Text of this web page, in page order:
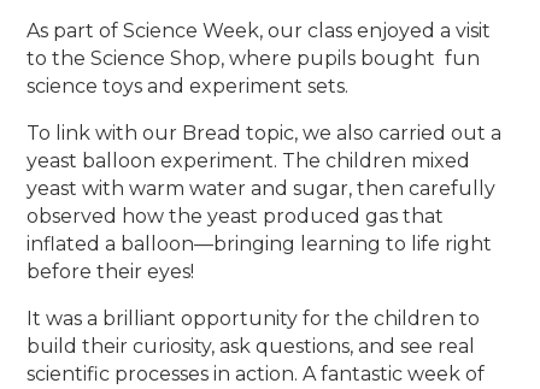
As part of Science Week, our class enjoyed a visit
to the Science Shop, where pupils bought fun
science toys and experiment sets.
To link with our Bread topic, we also carried out a
yeast balloon experiment. The children mixed
yeast with warm water and sugar, then carefully
observed how the yeast produced gas that
inflated a balloon—bringing learning to life right
before their eyes!
It was a brilliant opportunity for the children to
build their curiosity, ask questions, and see real
scientific processes in action. A fantastic week of